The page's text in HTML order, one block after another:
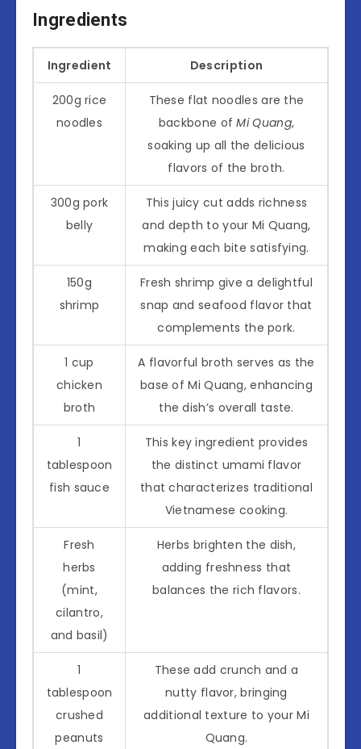
Ingredients
Ingredient Description
200g rice
noodles
These flat noodles are the
backbone ofMi Quang,
soaking up all the delicious
flavors of the broth.
300g pork
belly
This juicy cut adds richness
and depth to your Mi Quang,
making each bite satisfying.
150g
shrimp
Fresh shrimp give a delightful
snap and seafood flavor that
complements the pork.
1 cup
chicken
broth
A flavorful broth serves as the
base of Mi Quang, enhancing
the dish’s overall taste.
1
tablespoon
fish sauce
This key ingredient provides
the distinct umami flavor
that characterizes traditional
Vietnamese cooking.
Fresh
herbs
(mint,
cilantro,
and basil)
Herbs brighten the dish,
adding freshness that
balances the rich flavors.
1
tablespoon
crushed
peanuts
These add crunch and a
nutty flavor, bringing
additional texture to your Mi
Quang.